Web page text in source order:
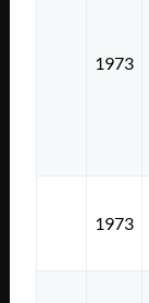
1973
1973